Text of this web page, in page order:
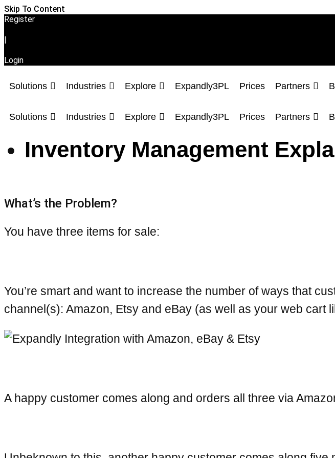
Skip To Content
Register
|
Login
Solutions Industries Explore Expandly3PL Prices Partners
Solutions Industries Explore Expandly3PL Prices Partners
Inventory Management
What’s the Problem?
You have three items for sale:
You’re smart and want to increase the number of ways that
channel(s): Amazon, Etsy and eBay (as well as your web cart
A happy customer comes along and orders all three via